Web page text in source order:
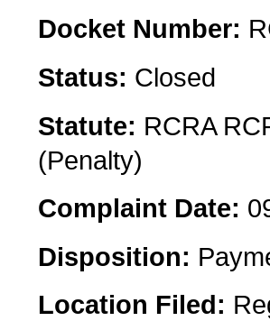
Docket Number:
Status: Closed
Statute: RCRA
(Penalty)
Complaint Date:
Disposition:
Location Filed: